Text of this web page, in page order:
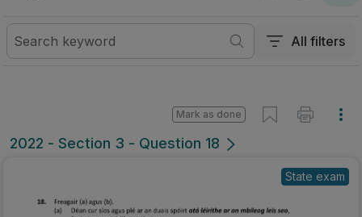
All filters
2022 - Section 3 - Question 18
Mark as done
State exam